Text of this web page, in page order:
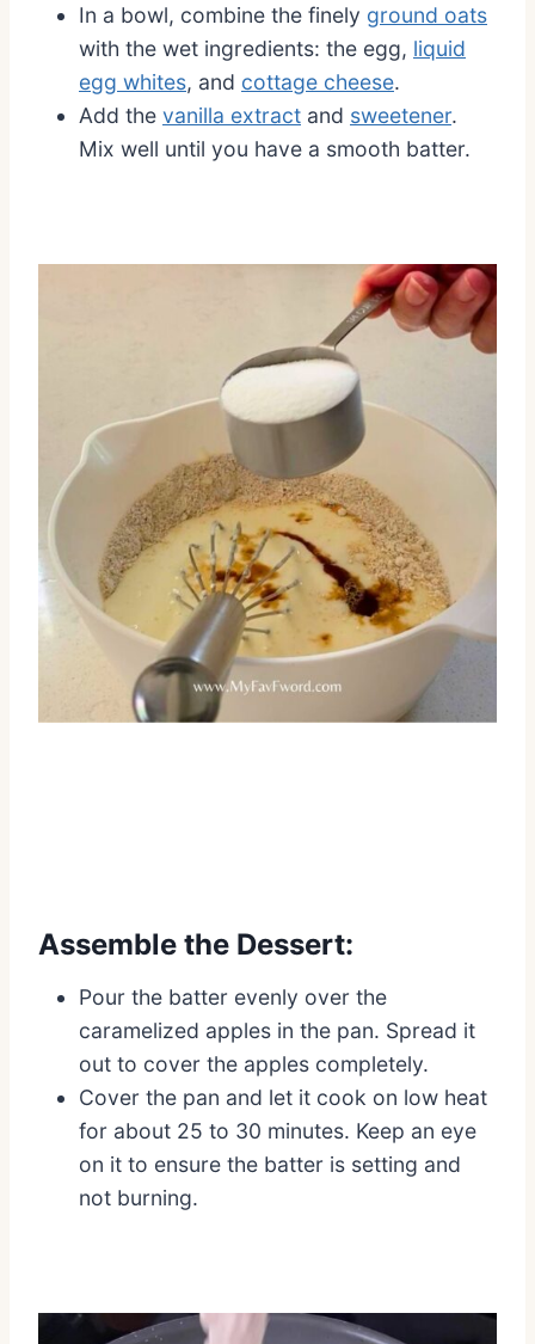
In a bowl, combine the finely ground oats
with the wet ingredients: the egg, liquid
egg whites, and cottage cheese.
Add the vanilla extract and sweetener.
Mix well until you have a smooth batter.
Assemble the Dessert:
Pour the batter evenly over the
caramelized apples in the pan. Spread it
out to cover the apples completely.
Cover the pan and let it cook on low heat
for about 25 to 30 minutes. Keep an eye
on it to ensure the batter is setting and
not burning.